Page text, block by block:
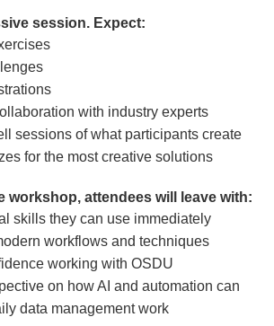
session. Expect:
with industry experts
sessions of what participants create
for the most creative solutions
workshop, attendees will leave with:
skills they can use immediately
workflows and techniques
working with OSDU
on how AI and automation can
data management work